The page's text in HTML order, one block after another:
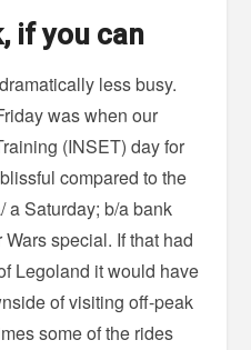
if you can
less busy.
was when our
(INSET) day for
compared to the
a Saturday; b/a bank
special. If that had
Legoland it would have
of visiting off-peak
some of the rides